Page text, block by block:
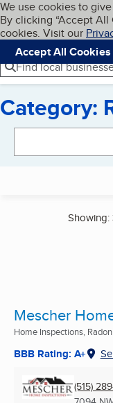
Skip to
Cookies on
We use cookies to
By clicking “Accept
cookies. Visit our
Accept All Cookies
Navigation
Menu
Find local
Category:
Showing:
Mescher
Home Inspections,
BBB Rating: A+
(515)